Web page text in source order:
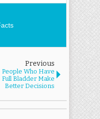
Previous
People Who Have
Full Bladder Make
Better Decisions